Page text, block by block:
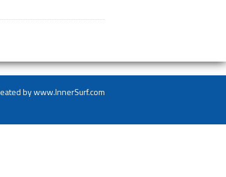
bywww.InnerSurf.com